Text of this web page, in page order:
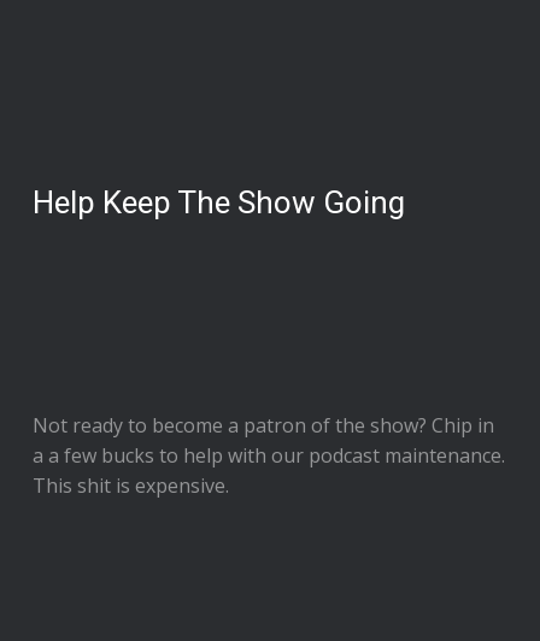
Help Keep The Show Going
Not ready to become a patron of the show? Chip in
a a few bucks to help with our podcast maintenance.
This shit is expensive.